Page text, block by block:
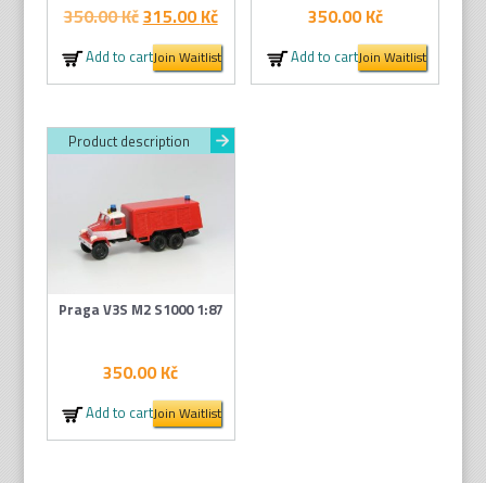
350.00KčOriginal
price
was:
350.00 Kč.
315.00KčCurrent
price
is:
315.00 Kč.
Add to cartJoin Waitlist
350.00Kč
Add to cartJoin Waitlist
Product description
Praga V3S M2 S1000 1:87
350.00Kč
Add to cartJoin Waitlist